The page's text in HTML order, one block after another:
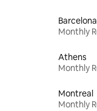
Barcelona
Monthly
Athens
Monthly
Montreal
Monthly